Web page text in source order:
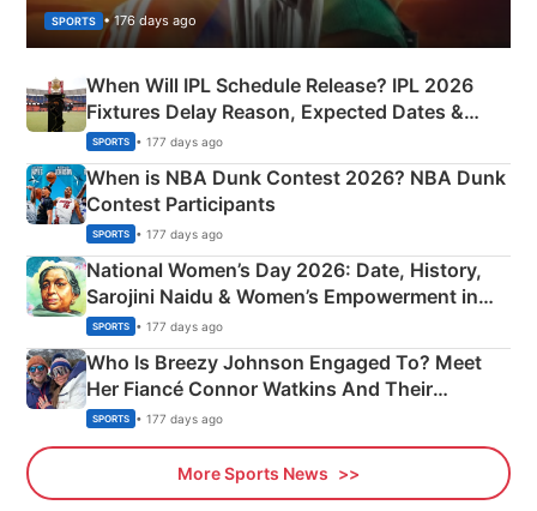
SPORTS • 176 days ago
When Will IPL Schedule Release? IPL 2026
Fixtures Delay Reason, Expected Dates &
Phase-Wise Announcement Plan
SPORTS • 177 days ago
When is NBA Dunk Contest 2026? NBA Dunk
Contest Participants
SPORTS • 177 days ago
National Women’s Day 2026: Date, History,
Sarojini Naidu & Women’s Empowerment in
India
SPORTS • 177 days ago
Who Is Breezy Johnson Engaged To? Meet
Her Fiancé Connor Watkins And Their
Olympics Proposal
SPORTS • 177 days ago
More Sports News